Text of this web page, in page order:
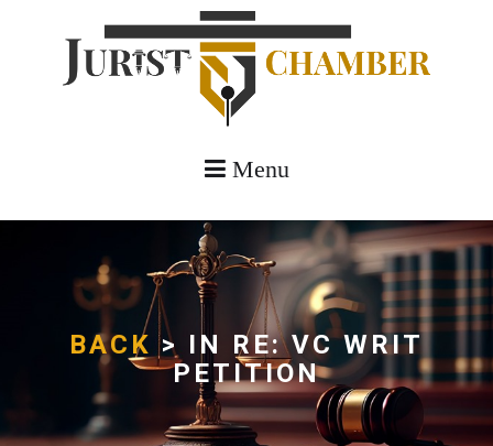
Menu
BACK > IN RE: VC WRIT
PETITION